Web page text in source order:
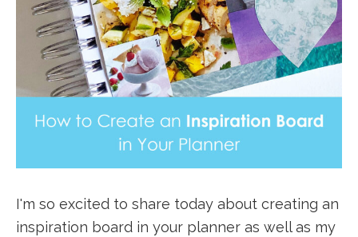
I'm so excited to share today about creating an
inspiration board in your planner as well as my